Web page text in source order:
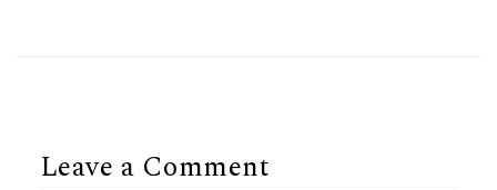
Leave a Comment